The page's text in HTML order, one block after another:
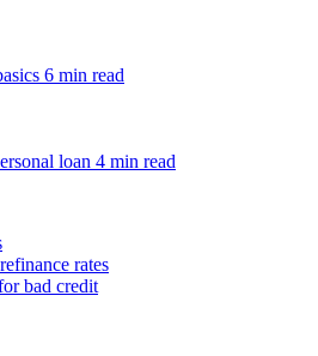
6 min read
loan 4 min read
rates
bad credit